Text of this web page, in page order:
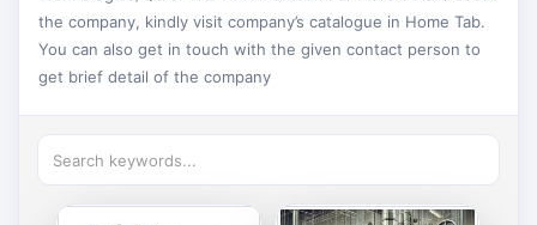
the company, kindly visit company’s catalogue in Home Tab.
You can also get in touch with the given contact person to
get brief detail of the company